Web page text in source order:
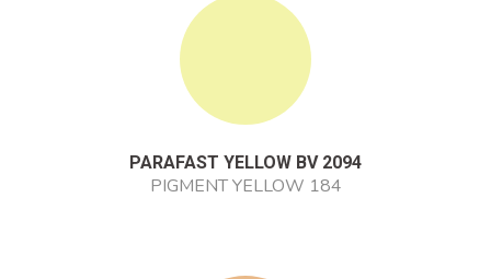
PARAFAST YELLOW BV 2094
PIGMENT YELLOW 184